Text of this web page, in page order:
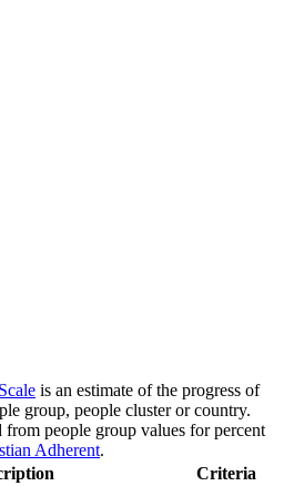
is an estimate of the progress of
group, people cluster or country.
from people group values for percent
Adherent.
Criteria